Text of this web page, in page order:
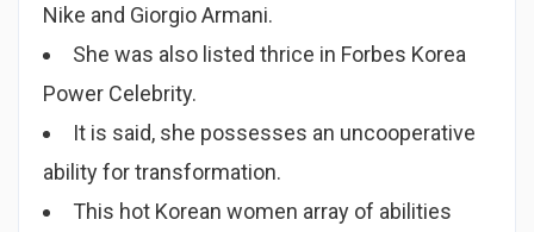
Nike and Giorgio Armani.
She was also listed thrice in Forbes Korea
Power Celebrity.
It is said, she possesses an uncooperative
ability for transformation.
This hot Korean women array of abilities